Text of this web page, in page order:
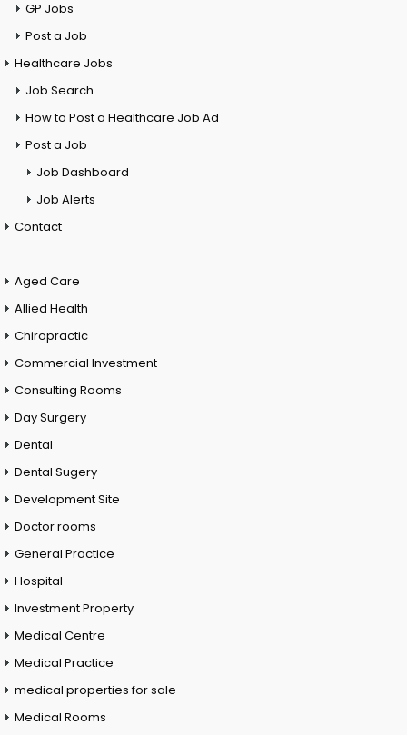
GP Jobs
Post a Job
Healthcare Jobs
Job Search
How to Post a Healthcare Job Ad
Post a Job
Job Dashboard
Job Alerts
Contact
Aged Care
Allied Health
Chiropractic
Commercial Investment
Consulting Rooms
Day Surgery
Dental
Dental Sugery
Development Site
Doctor rooms
General Practice
Hospital
Investment Property
Medical Centre
Medical Practice
medical properties for sale
Medical Rooms